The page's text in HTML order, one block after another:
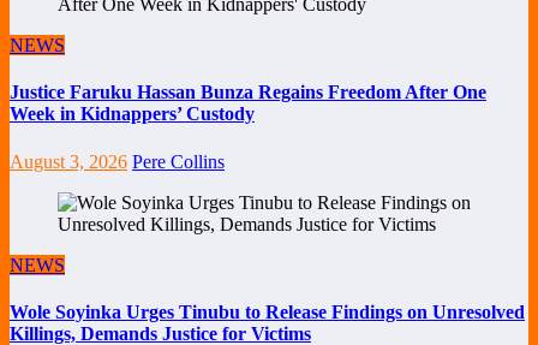
NEWS
Justice Faruku Hassan Bunza Regains Freedom After One
Week in Kidnappers’ Custody
August 3, 2026 Pere Collins
NEWS
Wole Soyinka Urges Tinubu to Release Findings on Unresolved
Killings, Demands Justice for Victims